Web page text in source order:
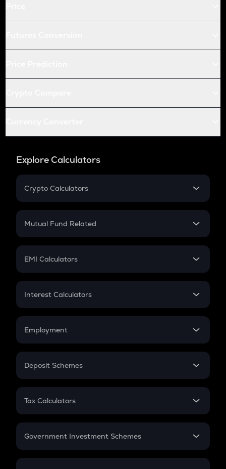
Explore Calculators
Crypto Calculators
Crypto SIP Calculator
Crypto Futures
Mutual Fund Related
Mutual Fund
EMI Calculators
EMI
Credit Card EMI
Interest Calculators
Compound Interest
Employment
In-Hand Salary
PPF
Gratuity
Retirement
Deposit Schemes
FD
Tax Calculators
GST
Government Investment Schemes
Sukanya Samriddhu Yojana